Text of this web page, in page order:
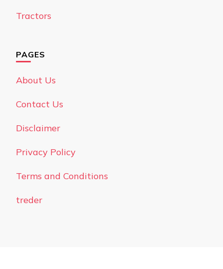
Tractors
PAGES
About Us
Contact Us
Disclaimer
Privacy Policy
Terms and Conditions
treder